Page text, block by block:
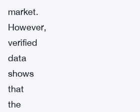
market.
However,
verified
data
shows
that
the